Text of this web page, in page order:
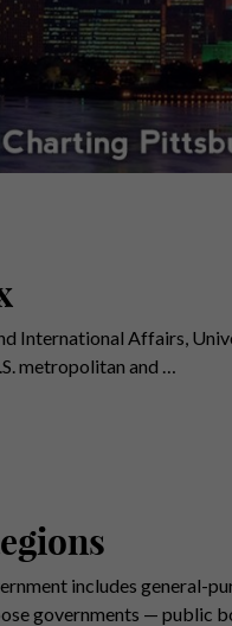
International Affairs,
metropolitan and …
includes general-
governments — public